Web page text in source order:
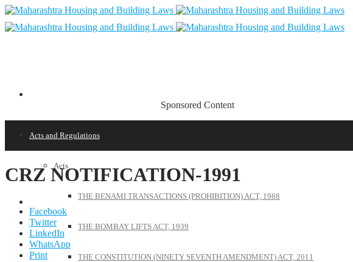
Sponsored Content
Acts and Regulations
Acts
THE BENAMI TRANSACTIONS (PROHIBITION) ACT, 1988
THE BOMBAY LIFTS ACT, 1939
THE CONSTITUTION (NINETY SEVENTH AMENDMENT) ACT, 2011
CRZ NOTIFICATION-1991
Facebook
Twitter
LinkedIn
WhatsApp
Print